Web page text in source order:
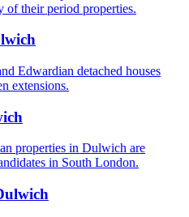
of their period properties.
Edwardian detached houses
extensions.
properties in Dulwich are
in South London.